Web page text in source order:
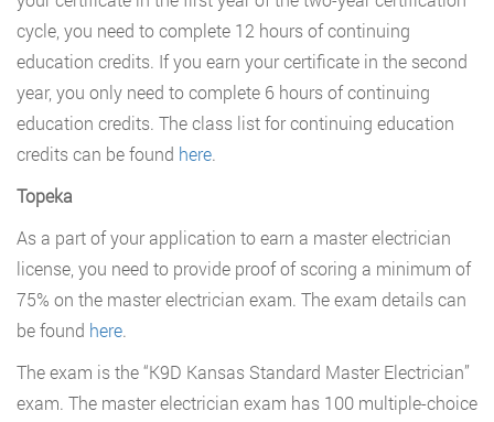
cycle, you need to complete 12 hours of continuing
education credits. If you earn your certificate in the second
year, you only need to complete 6 hours of continuing
education credits. The class list for continuing education
credits can be found here.
Topeka
As a part of your application to earn a master electrician
license, you need to provide proof of scoring a minimum of
75% on the master electrician exam. The exam details can
be found here.
The exam is the “K9D Kansas Standard Master Electrician”
exam. The master electrician exam has 100 multiple-choice